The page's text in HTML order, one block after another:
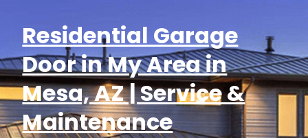
Residential Garage
Door in My Area in
Mesa, AZ | Service &
Maintenance